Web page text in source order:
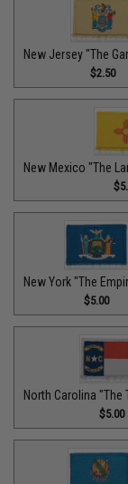
New Jersey "The
$2.50
New Mexico "The
New York "The
$5.00
North Carolina "The
$5.00